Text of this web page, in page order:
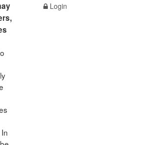
Login